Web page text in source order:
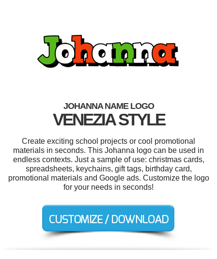
JOHANNA NAME LOGO
VENEZIA STYLE
Create exciting school projects or cool promotional
materials in seconds. This Johanna logo can be used in
endless contexts. Just a sample of use: christmas cards,
spreadsheets, keychains, gift tags, birthday card,
promotional materials and Google ads. Customize the logo
for your needs in seconds!